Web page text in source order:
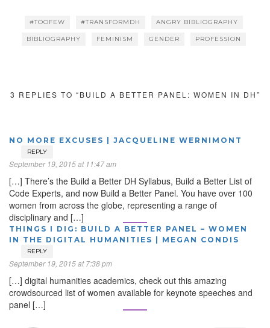
#TOOFEW #TRANSFORMDH ANGRY BIBLIOGRAPHY
BIBLIOGRAPHY FEMINISM GENDER PROFESSION
3 REPLIES TO “BUILD A BETTER PANEL: WOMEN IN DH”
NO MORE EXCUSES | JACQUELINE WERNIMONT
REPLY
September 19, 2015 at 11:47 am
[…] There’s the Build a Better DH Syllabus, Build a Better List of
Code Experts, and now Build a Better Panel. You have over 100
women from across the globe, representing a range of
disciplinary and […]
THINGS I DIG: BUILD A BETTER PANEL – WOMEN
IN THE DIGITAL HUMANITIES | MEGAN CONDIS
REPLY
September 19, 2015 at 7:38 pm
[…] digital humanities academics, check out this amazing
crowdsourced list of women available for keynote speeches and
panel […]